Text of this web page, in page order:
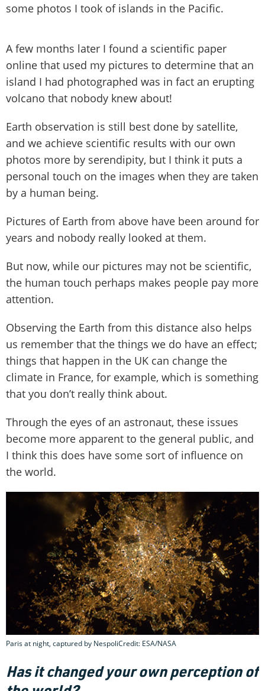
some photos I took of islands in the Pacific.
A few months later I found a scientific paper
online that used my pictures to determine that an
island I had photographed was in fact an erupting
volcano that nobody knew about!
Earth observation is still best done by satellite,
and we achieve scientific results with our own
photos more by serendipity, but I think it puts a
personal touch on the images when they are taken
by a human being.
Pictures of Earth from above have been around for
years and nobody really looked at them.
But now, while our pictures may not be scientific,
the human touch perhaps makes people pay more
attention.
Observing the Earth from this distance also helps
us remember that the things we do have an effect;
things that happen in the UK can change the
climate in France, for example, which is something
that you don’t really think about.
Through the eyes of an astronaut, these issues
become more apparent to the general public, and
I think this does have some sort of influence on
the world.
Paris at night, captured by NespoliCredit: ESA/NASA
Has it changed your own perception of